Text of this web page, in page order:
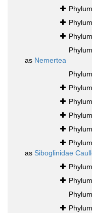
Phylum
Phylum
Phylum
Phylum
as Nemertea
Phylum
Phylum
Phylum
Phylum
Phylum
Phylum
as Siboglinidae
Phylum
Phylum
Phylum
Phylum